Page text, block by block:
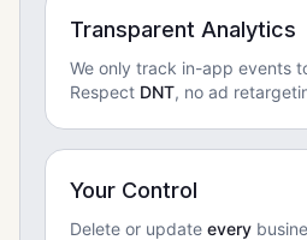
Transparent Analytics
We only track in-app events
Respect DNT, no ad
Your Control
Delete or update every